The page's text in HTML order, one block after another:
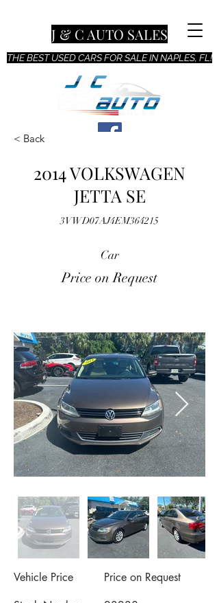
THE BEST USED CARS FOR SALE IN NAPLES, FL!
J & C AUTO SALES
< Back
2014 VOLKSWAGEN
JETTA SE
3VWD07AJ4EM364215
Car
Price on Request
Vehicle Price
Price on Request